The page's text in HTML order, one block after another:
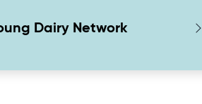
Dairy Network